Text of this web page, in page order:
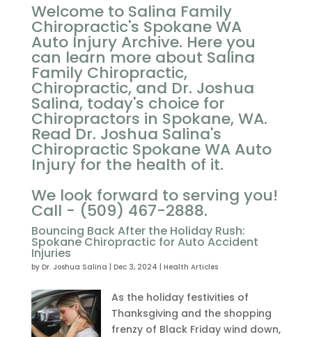
Welcome to Salina Family
Chiropractic's Spokane WA
Auto Injury Archive. Here you
can learn more about Salina
Family Chiropractic,
Chiropractic, and Dr. Joshua
Salina, today's choice for
Chiropractors in Spokane, WA.
Read Dr. Joshua Salina's
Chiropractic Spokane WA Auto
Injury for the health of it.
We look forward to serving you!
Call - (509) 467-2888.
Bouncing Back After the Holiday Rush:
Spokane Chiropractic for Auto Accident
Injuries
by Dr. Joshua Salina Dec 3, 2024 Health Articles
As the holiday festivities of
Thanksgiving and the shopping
frenzy of Black Friday wind down,